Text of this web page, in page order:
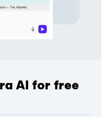
AI for free